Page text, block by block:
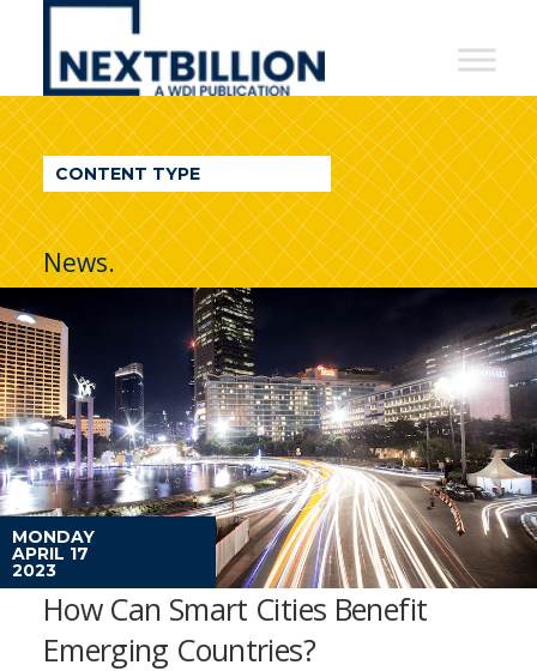
NextBillion
A
WDI
Publication
CONTENT TYPE
News.
MONDAY
APRIL 17
2023
How Can Smart Cities Benefit
Emerging Countries?